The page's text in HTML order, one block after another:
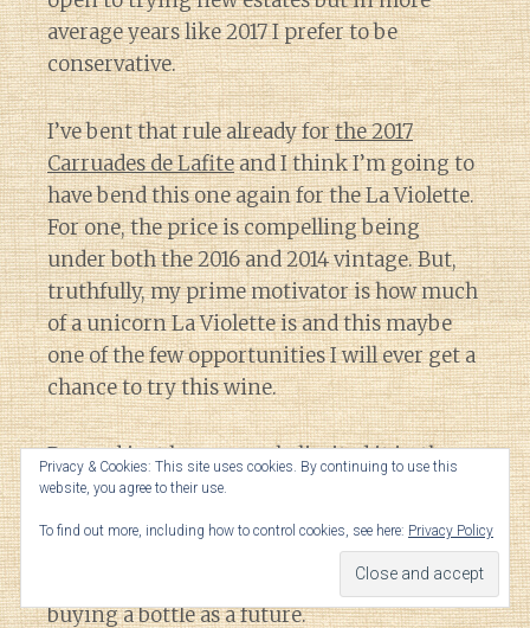
average years like 2017 I prefer to be
conservative.
I’ve bent that rule already forthe 2017
Carruades de Lafiteand I think I’m going to
have bend this one again for the La Violette.
For one, the price is compelling being
under both the 2016 and 2014 vintage. But,
truthfully, my prime motivator is how much
of a unicorn La Violette is and this maybe
one of the few opportunities I will ever get a
chance to try this wine.
Beyond just how scarcely limited it is, the
only time that I’ve ever seen La Violette has
been on restaurant wine lists topping over
$800 a bottle. That is far more riskier of a
venture for me to try a new estate versus
buying a bottle as a future.
Privacy & Cookies: This site uses cookies. By continuing to use this
website, you agree to their use.
To find out more, including how to control cookies, see here: Privacy Policy